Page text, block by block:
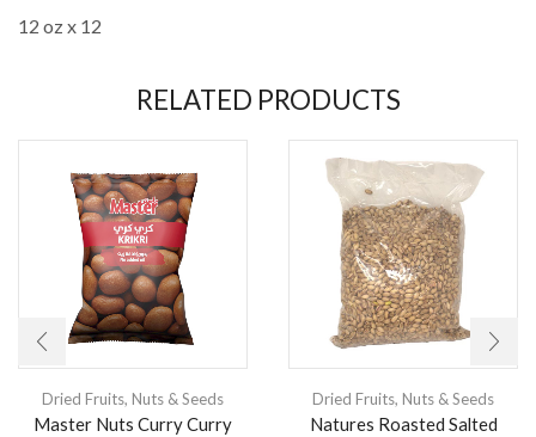
12 oz x 12
RELATED PRODUCTS
Dried Fruits, Nuts & Seeds
Master Nuts Curry Curry
Dried Fruits, Nuts & Seeds
Natures Roasted Salted